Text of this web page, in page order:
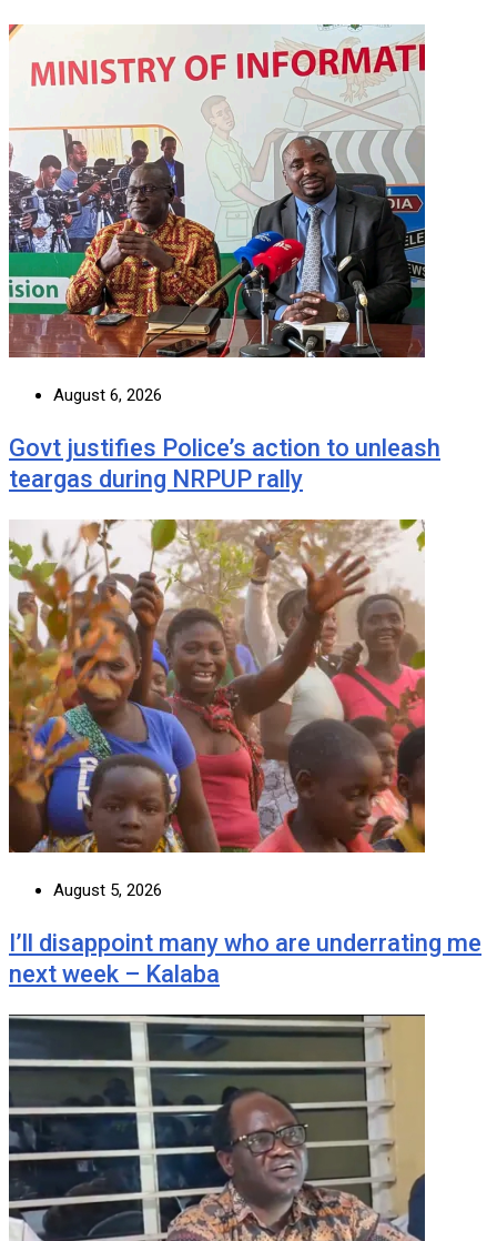
August 6, 2026
Govt justifies Police’s action to unleash
teargas during NRPUP rally
August 5, 2026
I’ll disappoint many who are underrating me
next week – Kalaba